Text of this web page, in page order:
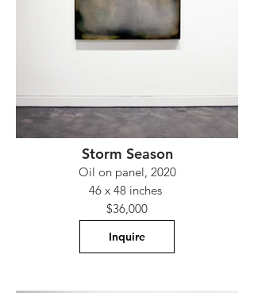
Storm Season
Oil on panel, 2020
46 x 48 inches
$36,000
Inquire